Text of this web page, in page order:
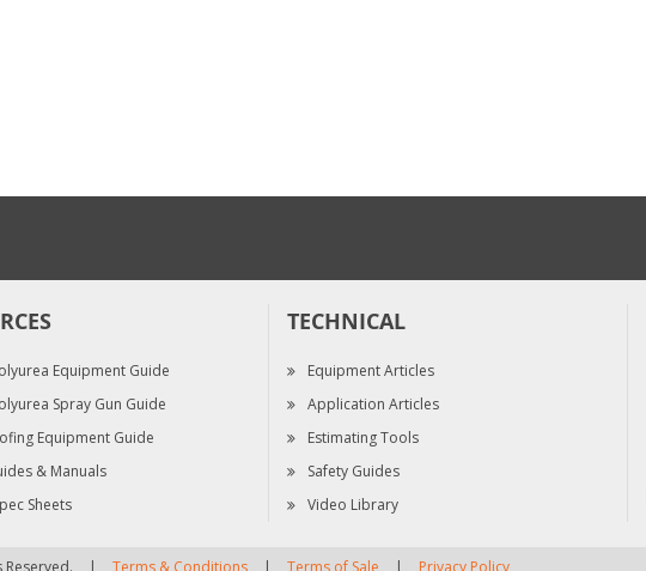
Equipment Guide
Spray Gun Guide
Equipment Guide
& Manuals
Sheets
TECHNICAL
Equipment Articles
Application Articles
Estimating Tools
Safety Guides
Video Library
| Terms & Conditions | Terms of Sale | Privacy Policy